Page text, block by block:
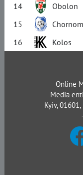
14
Obolon
15
16
Kolos
Online
Media
Kyiv,